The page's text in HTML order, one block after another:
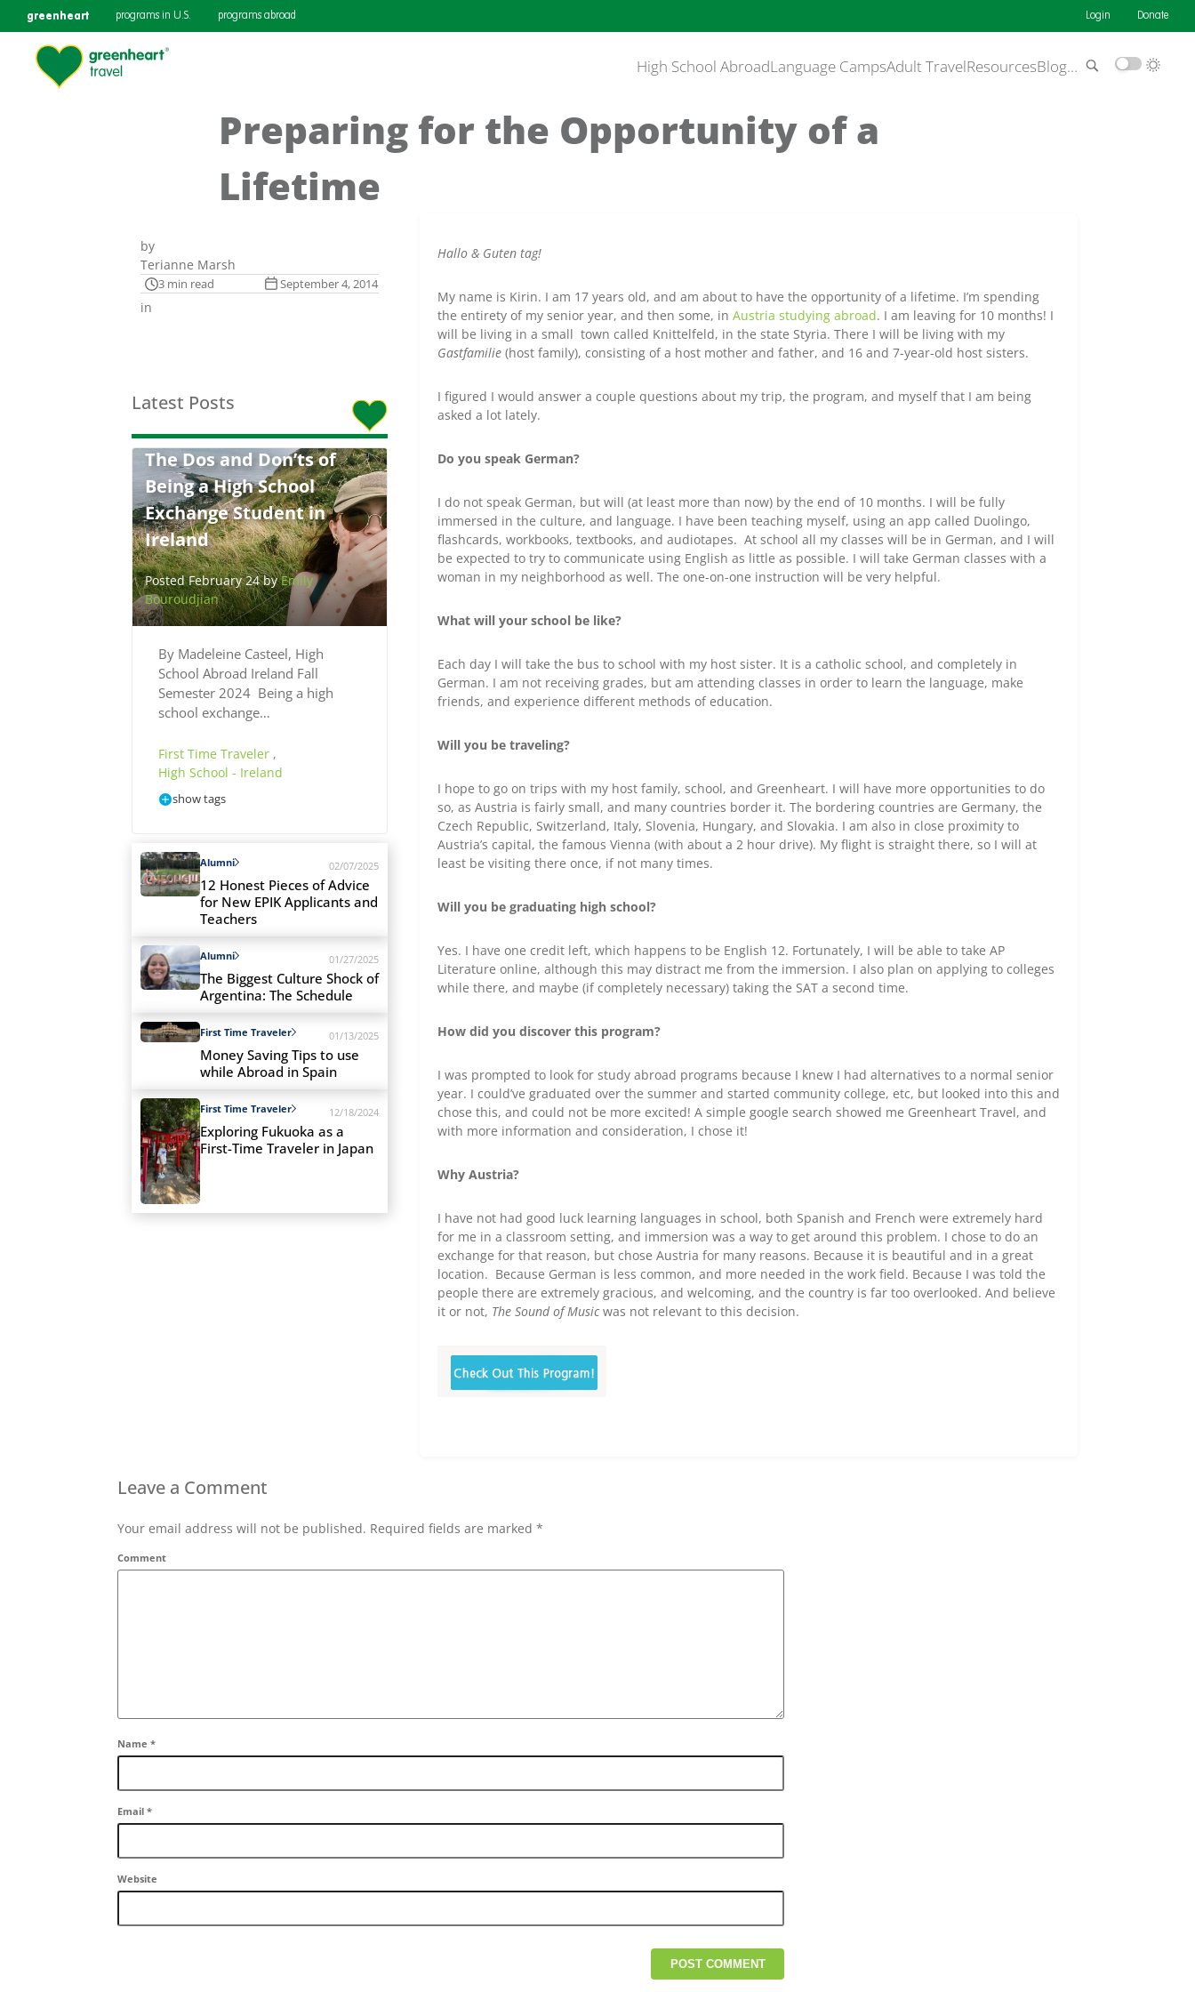
greenheart programs in U.S. programs abroad Login Donate
High School AbroadLanguage CampsAdult TravelResourcesBlog…
Preparing for the Opportunity of a
Lifetime
by
Terianne Marsh
3 min read September 4, 2014
in
Latest Posts
The Dos and Don’ts of
Being a High School
Exchange Student in
Ireland
Posted February 24 byEmily
Bouroudjian
By Madeleine Casteel, High
School Abroad Ireland Fall
Semester 2024 Being a high
school exchange…
First Time Traveler ,
High School - Ireland
show tags
Alumni 02/07/2025
12 Honest Pieces of Advice
for New EPIK Applicants and
Teachers
Alumni 01/27/2025
The Biggest Culture Shock of
Argentina: The Schedule
First Time Traveler 01/13/2025
Money Saving Tips to use
while Abroad in Spain
First Time Traveler 12/18/2024
Exploring Fukuoka as a
First-Time Traveler in Japan
Hallo & Guten tag!
My name is Kirin. I am 17 years old, and am about to have the opportunity of a lifetime. I’m spending
the entirety of my senior year, and then some, in Austria studying abroad. I am leaving for 10 months! I
will be living in a small town called Knittelfeld, in the state Styria. There I will be living with my
Gastfamilie (host family), consisting of a host mother and father, and 16 and 7-year-old host sisters.
I figured I would answer a couple questions about my trip, the program, and myself that I am being
asked a lot lately.
Do you speak German?
I do not speak German, but will (at least more than now) by the end of 10 months. I will be fully
immersed in the culture, and language. I have been teaching myself, using an app called Duolingo,
flashcards, workbooks, textbooks, and audiotapes. At school all my classes will be in German, and I will
be expected to try to communicate using English as little as possible. I will take German classes with a
woman in my neighborhood as well. The one-on-one instruction will be very helpful.
What will your school be like?
Each day I will take the bus to school with my host sister. It is a catholic school, and completely in
German. I am not receiving grades, but am attending classes in order to learn the language, make
friends, and experience different methods of education.
Will you be traveling?
I hope to go on trips with my host family, school, and Greenheart. I will have more opportunities to do
so, as Austria is fairly small, and many countries border it. The bordering countries are Germany, the
Czech Republic, Switzerland, Italy, Slovenia, Hungary, and Slovakia. I am also in close proximity to
Austria’s capital, the famous Vienna (with about a 2 hour drive). My flight is straight there, so I will at
least be visiting there once, if not many times.
Will you be graduating high school?
Yes. I have one credit left, which happens to be English 12. Fortunately, I will be able to take AP
Literature online, although this may distract me from the immersion. I also plan on applying to colleges
while there, and maybe (if completely necessary) taking the SAT a second time.
How did you discover this program?
I was prompted to look for study abroad programs because I knew I had alternatives to a normal senior
year. I could’ve graduated over the summer and started community college, etc, but looked into this and
chose this, and could not be more excited! A simple google search showed me Greenheart Travel, and
with more information and consideration, I chose it!
Why Austria?
I have not had good luck learning languages in school, both Spanish and French were extremely hard
for me in a classroom setting, and immersion was a way to get around this problem. I chose to do an
exchange for that reason, but chose Austria for many reasons. Because it is beautiful and in a great
location. Because German is less common, and more needed in the work field. Because I was told the
people there are extremely gracious, and welcoming, and the country is far too overlooked. And believe
it or not, The Sound of Musicwas not relevant to this decision.
Leave a Comment
Your email address will not be published. Required fields are marked *
Comment
Name *
Email *
Website